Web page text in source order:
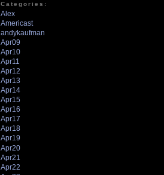
Categories:
Alex
Americast
andykaufman
Apr09
Apr10
Apr11
Apr12
Apr13
Apr14
Apr15
Apr16
Apr17
Apr18
Apr19
Apr20
Apr21
Apr22